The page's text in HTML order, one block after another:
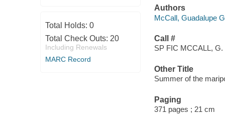
Total Holds: 0
Total Check Outs: 20
Including Renewals
MARC Record
Authors
McCall, Guadalupe
Call #
SP FIC MCCALL, G.
Other Title
Summer of the
Paging
371 pages ; 21 cm